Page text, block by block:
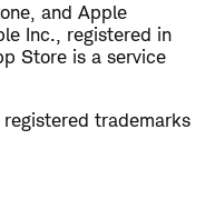
and Apple
Inc., registered in
Store is a service
trademarks